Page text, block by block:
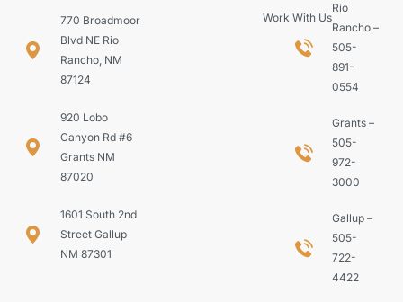
770 Broadmoor
Blvd NE Rio
Rancho, NM
87124
920 Lobo
Canyon Rd #6
Grants NM
87020
1601 South 2nd
Street Gallup
NM 87301
Work With Us
Rio
Rancho –
505-
891-
0554
Grants –
505-
972-
3000
Gallup –
505-
722-
4422